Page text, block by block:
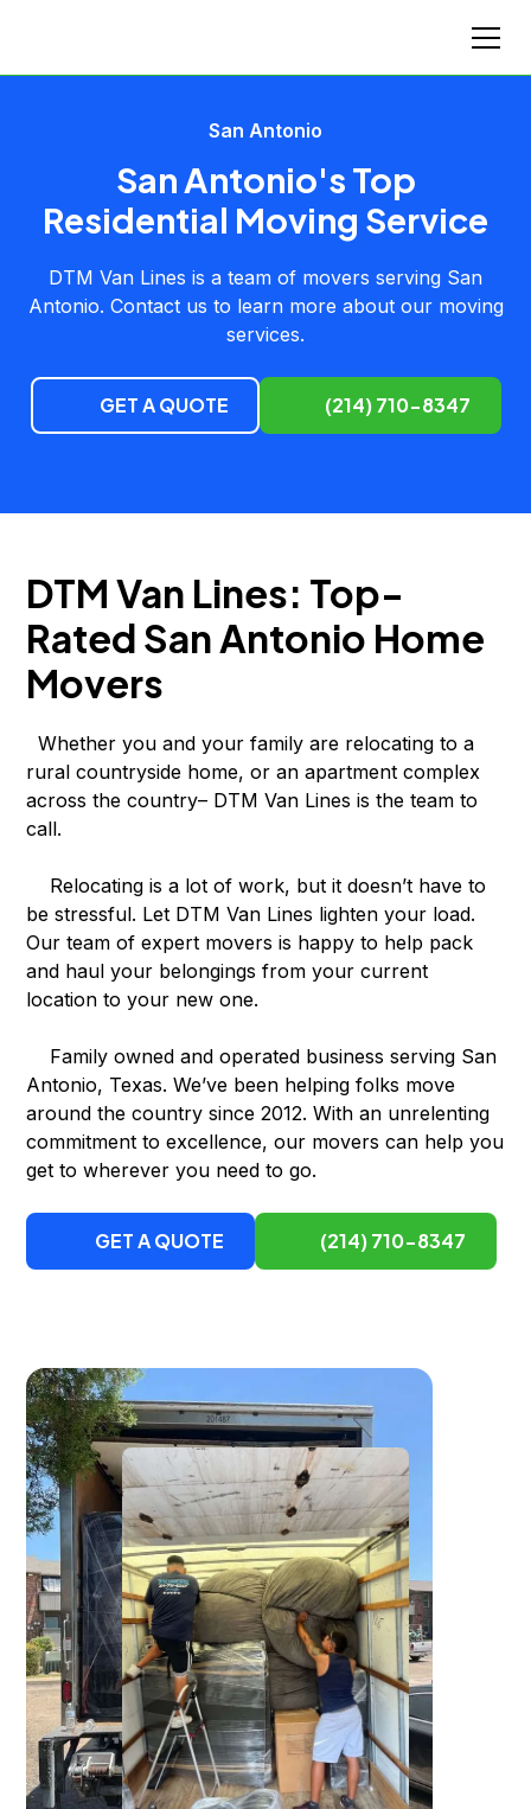
San Antonio
San Antonio's Top
Residential Moving Service
DTM Van Lines is a team of movers serving San
Antonio. Contact us to learn more about our moving
services.
GET A QUOTE (214) 710-8347
DTM Van Lines: Top-
Rated San Antonio Home
Movers
Whether you and your family are relocating to a
rural countryside home, or an apartment complex
across the country– DTM Van Lines is the team to
call.
Relocating is a lot of work, but it doesn’t have to
be stressful. Let DTM Van Lines lighten your load.
Our team of expert movers is happy to help pack
and haul your belongings from your current
location to your new one.
Family owned and operated business serving San
Antonio, Texas. We’ve been helping folks move
around the country since 2012. With an unrelenting
commitment to excellence, our movers can help you
get to wherever you need to go.
GET A QUOTE (214) 710-8347